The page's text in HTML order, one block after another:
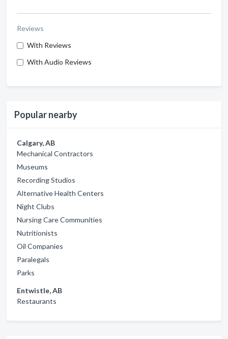
Reviews
With Reviews
With Audio Reviews
Popular nearby
Calgary, AB
Mechanical Contractors
Museums
Recording Studios
Alternative Health Centers
Night Clubs
Nursing Care Communities
Nutritionists
Oil Companies
Paralegals
Parks
Entwistle, AB
Restaurants